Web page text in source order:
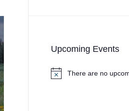
Upcoming Events
N
There are no